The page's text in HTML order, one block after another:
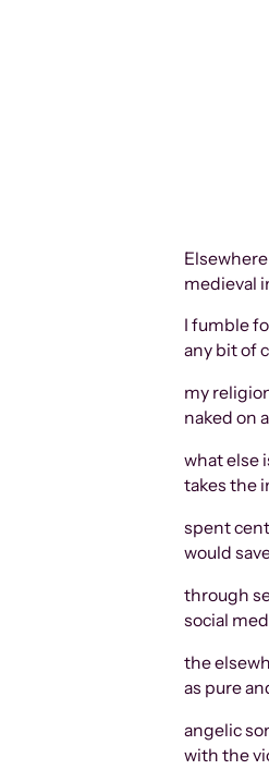
medieval
I fumble
any bit of
my
naked on
what else
takes the
spent
would
through
social
the
as pure
angelic
with the